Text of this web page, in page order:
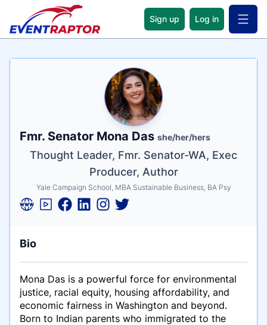
Sign up Log in Open
Name
Fmr. Senator Mona Das she/her/hers
Tagline
Thought Leader, Fmr. Senator-WA, Exec
Producer, Author
Credentials
Yale Campaign School, MBA Sustainable Business, BA Psy
Bio
Mona Das is a powerful force for environmental
justice, racial equity, housing affordability, and
economic fairness in Washington and beyond.
Born to Indian parents who immigrated to the